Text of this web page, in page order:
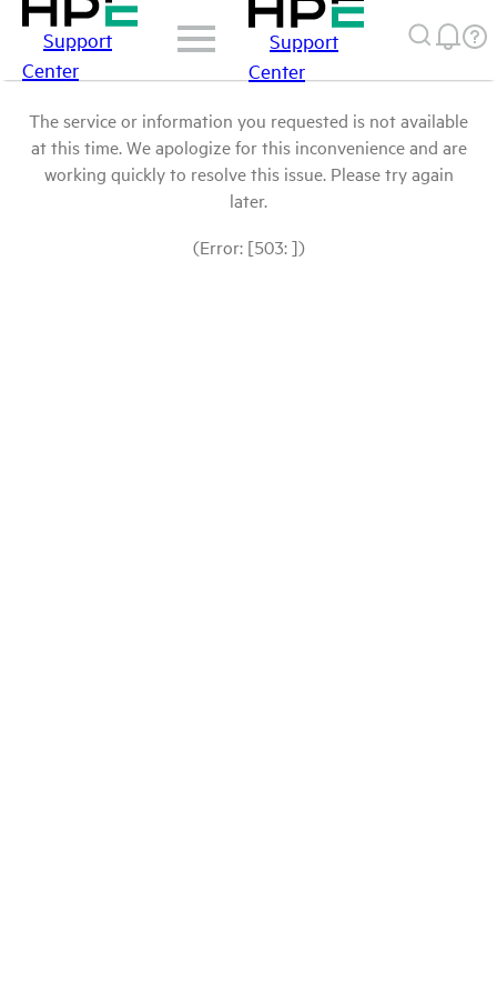
Support
Center
Support
Center
The service or information you requested is not available
at this time. We apologize for this inconvenience and are
working quickly to resolve this issue. Please try again
later.
(Error: [503: ])